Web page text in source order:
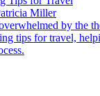
Miller
tips for travel,